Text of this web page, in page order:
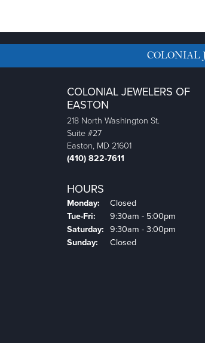
COLONIAL
COLONIAL JEWELERS OF
EASTON
218 North Washington St.
Suite #27
Easton, MD 21601
(410) 822-7611
HOURS
Monday:
Closed
Tue-Fri: Tuesday - Friday:
9:30am - 5:00pm
Saturday: 9:30am - 3:00pm
Sunday:
Closed